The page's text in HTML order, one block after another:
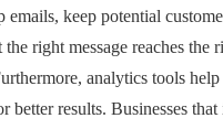
keep potential
right message reaches the
analytics tools
better results. Businesses